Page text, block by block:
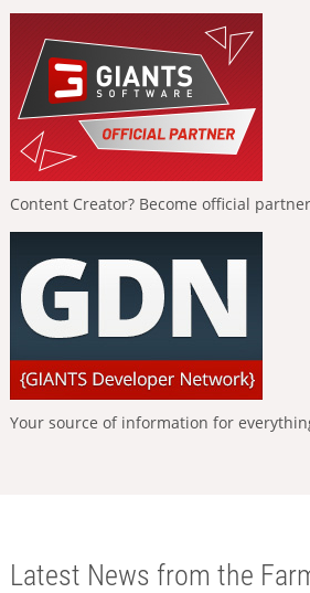
Content Creator? Become official
Your source of information for
Latest News from the